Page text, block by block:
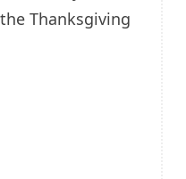
Thanksgiving